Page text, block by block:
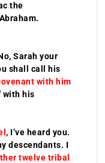
the
Sarah your
shall call his
with him
with his
, I’ve heard you.
descendants. I
twelve tribal